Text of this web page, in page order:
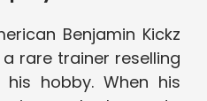
Benjamin Kickz
rare trainer reselling
hobby. When his